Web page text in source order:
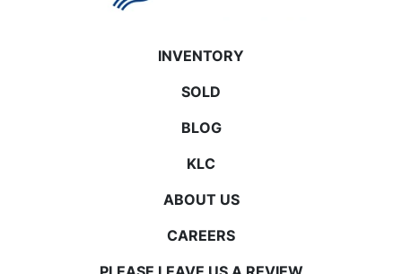
INVENTORY
SOLD
BLOG
KLC
ABOUT US
CAREERS